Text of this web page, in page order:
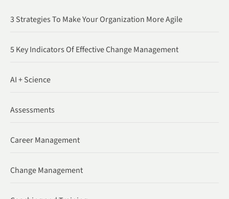
3 Strategies To Make Your Organization More Agile
5 Key Indicators Of Effective Change Management
AI + Science
Assessments
Career Management
Change Management